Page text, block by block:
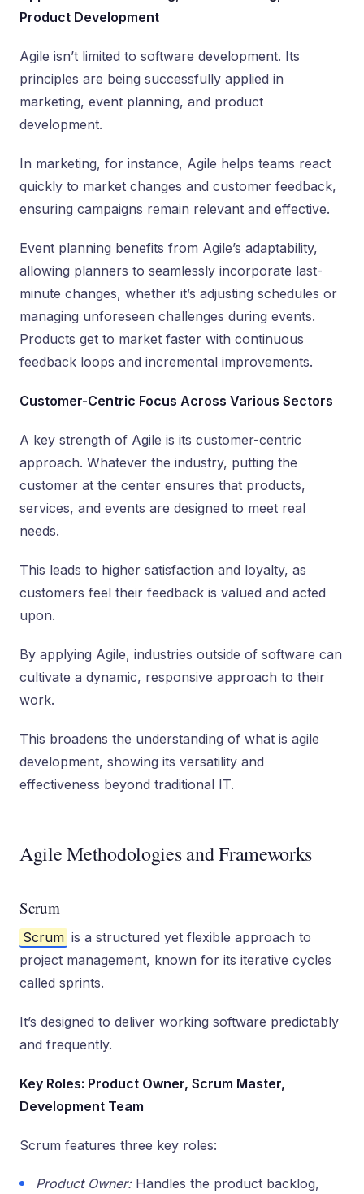
Product Development
Agile isn’t limited to software development. Its
principles are being successfully applied in
marketing, event planning, and product
development.
In marketing, for instance, Agile helps teams react
quickly to market changes and customer feedback,
ensuring campaigns remain relevant and effective.
Event planning benefits from Agile’s adaptability,
allowing planners to seamlessly incorporate last-
minute changes, whether it’s adjusting schedules or
managing unforeseen challenges during events.
Products get to market faster with continuous
feedback loops and incremental improvements.
Customer-Centric Focus Across Various Sectors
A key strength of Agile is its customer-centric
approach. Whatever the industry, putting the
customer at the center ensures that products,
services, and events are designed to meet real
needs.
This leads to higher satisfaction and loyalty, as
customers feel their feedback is valued and acted
upon.
By applying Agile, industries outside of software can
cultivate a dynamic, responsive approach to their
work.
This broadens the understanding of what is agile
development, showing its versatility and
effectiveness beyond traditional IT.
Agile Methodologies and Frameworks
Scrum
Scrum is a structured yet flexible approach to
project management, known for its iterative cycles
called sprints.
It’s designed to deliver working software predictably
and frequently.
Key Roles: Product Owner, Scrum Master,
Development Team
Scrum features three key roles:
Product Owner:Handles the product backlog,